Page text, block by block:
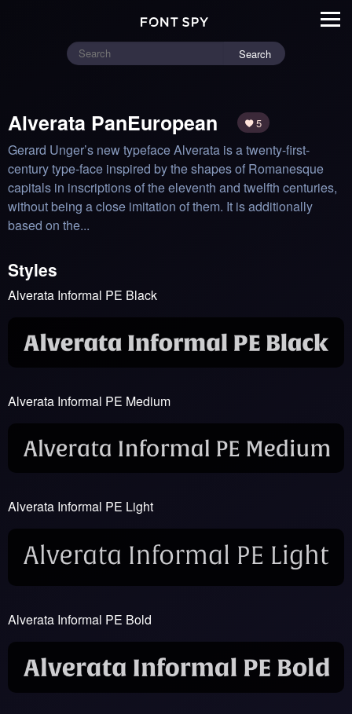
Search
Alverata PanEuropean 5
Gerard Unger’s new typeface Alverata is a twenty-first-
century type-face inspired by the shapes of Romanesque
capitals in inscriptions of the eleventh and twelfth centuries,
without being a close imitation of them. It is additionally
based on the...
Styles
Alverata Informal PE Black
Alverata Informal PE Medium
Alverata Informal PE Light
Alverata Informal PE Bold